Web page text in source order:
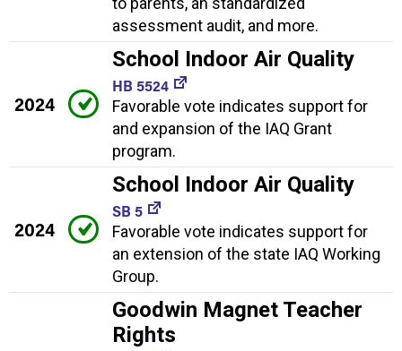
assessment audit, and more.
2024
School Indoor Air Quality
HB 5524
Favorable vote indicates support for
and expansion of the IAQ Grant
program.
2024
School Indoor Air Quality
SB 5
Favorable vote indicates support for
an extension of the state IAQ Working
Group.
Goodwin Magnet Teacher
Rights